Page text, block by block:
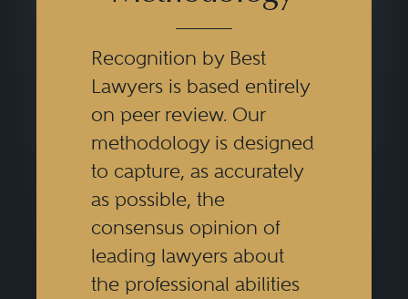
Recognition by Best
Lawyers is based entirely
on peer review. Our
methodology is designed
to capture, as accurately
as possible, the
consensus opinion of
leading lawyers about
the professional abilities